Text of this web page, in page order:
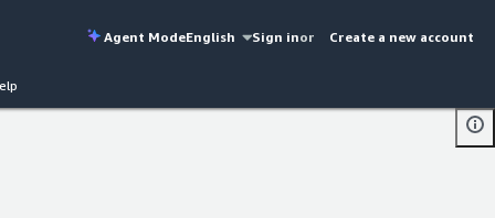
Agent ModeEnglish Sign inor Create a new account